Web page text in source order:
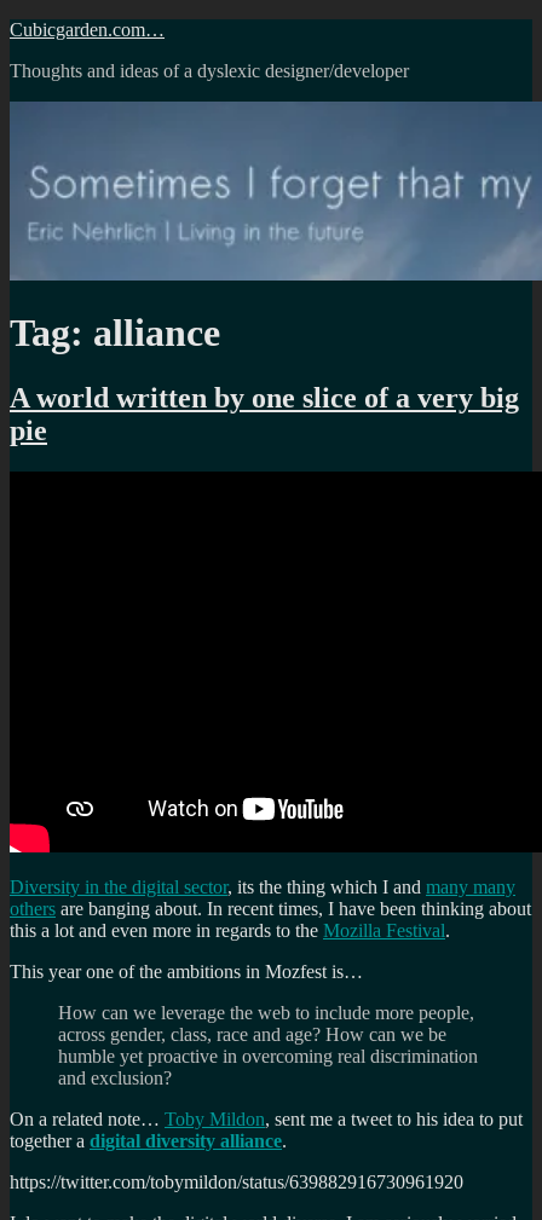
Skip
content
Cubicgarden.com…
Thoughts and ideas of a dyslexic designer/developer
Tag: alliance
A world written by one slice of a very big
pie
Diversity in the digital sector, its the thing which I and many many
others are banging about. In recent times, I have been thinking about
this a lot and even more in regards to the Mozilla Festival.
This year one of the ambitions in Mozfest is…
How can we leverage the web to include more people,
across gender, class, race and age? How can we be
humble yet proactive in overcoming real discrimination
and exclusion?
On a related note… Toby Mildon, sent me a tweet to his idea to put
together a digital diversity alliance.
https://twitter.com/tobymildon/status/639882916730961920